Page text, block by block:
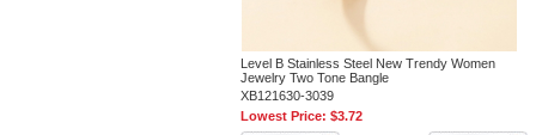
Level B Stainless Steel New Trendy Women
Jewelry Two Tone Bangle
XB121630-3039
Lowest Price:$3.72